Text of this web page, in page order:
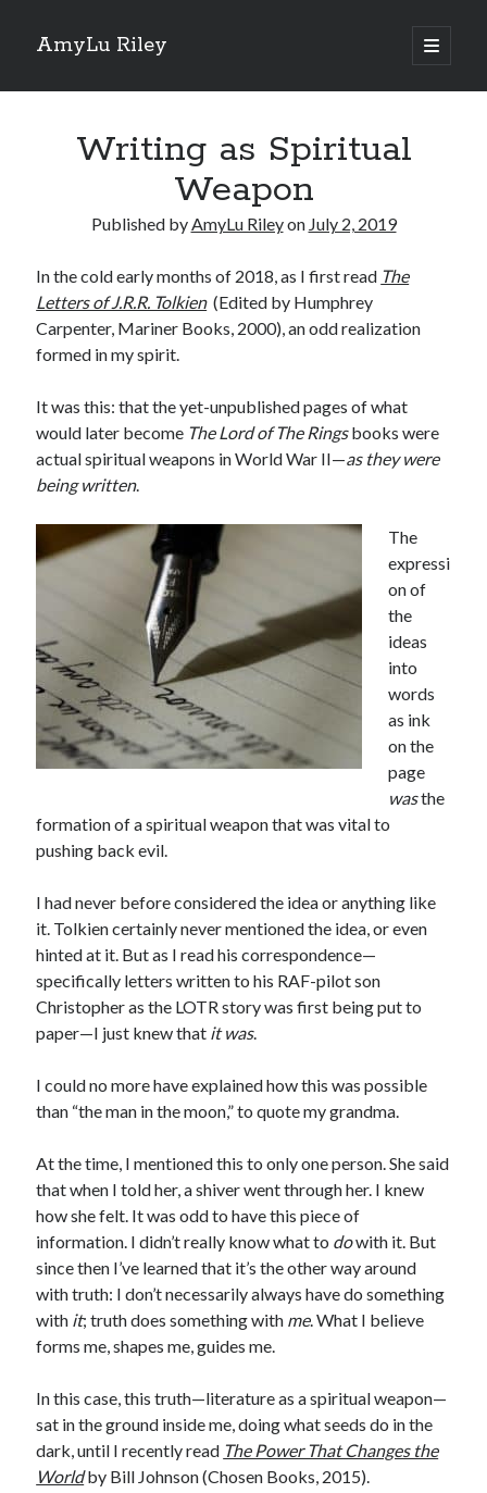
AmyLu Riley
open
primary
Sidebar
Writing as Spiritual
Weapon
Published byAmyLu Rileyon July 2, 2019
In the cold early months of 2018, as I first read The
Letters of J.R.R. Tolkien(Edited by Humphrey
Carpenter, Mariner Books, 2000), an odd realization
formed in my spirit.
It was this: that the yet-unpublished pages of what
would later become The Lord of The Ringsbooks were
actual spiritual weapons in World War II—as they were
being written.
The
expressi
on of
the
ideas
into
words
as ink
on the
page
wasthe
formation of a spiritual weapon that was vital to
pushing back evil.
I had never before considered the idea or anything like
it. Tolkien certainly never mentioned the idea, or even
hinted at it. But as I read his correspondence—
specifically letters written to his RAF-pilot son
Christopher as the LOTR story was first being put to
paper—I just knew that it was.
I could no more have explained how this was possible
than “the man in the moon,” to quote my grandma.
At the time, I mentioned this to only one person. She said
that when I told her, a shiver went through her. I knew
how she felt. It was odd to have this piece of
information. I didn’t really know what to dowith it. But
since then I’ve learned that it’s the other way around
with truth: I don’t necessarily always have do something
with it; truth does something with me. What I believe
forms me, shapes me, guides me.
In this case, this truth—literature as a spiritual weapon—
sat in the ground inside me, doing what seeds do in the
dark, until I recently read The Power That Changes the
Worldby Bill Johnson (Chosen Books, 2015).